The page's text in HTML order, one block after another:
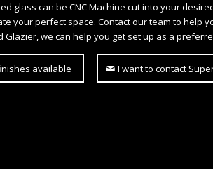
glass can be CNC Machine cut into your
your perfect space. Contact our team to help
Glazier, we can help you get set up as a
available I want to contact